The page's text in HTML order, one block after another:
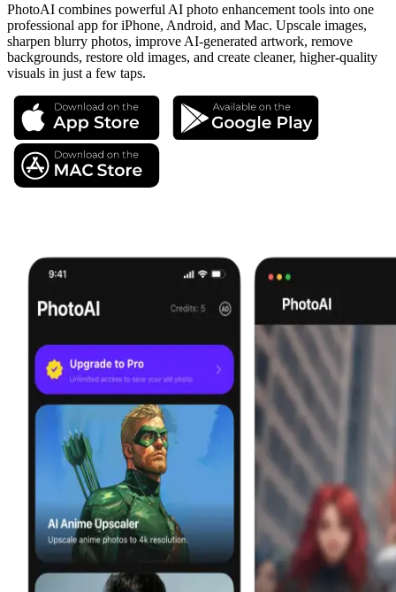
PhotoAI combines powerful AI photo enhancement tools into one
professional app for iPhone, Android, and Mac. Upscale images,
sharpen blurry photos, improve AI-generated artwork, remove
backgrounds, restore old images, and create cleaner, higher-quality
visuals in just a few taps.